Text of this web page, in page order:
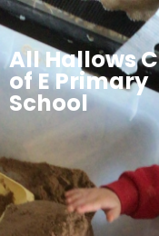
All Hallows C
of E Primary
School